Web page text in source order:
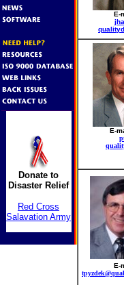
Donate to
Disaster Relief
Red Cross
Salavation Army
E-
E-
E-